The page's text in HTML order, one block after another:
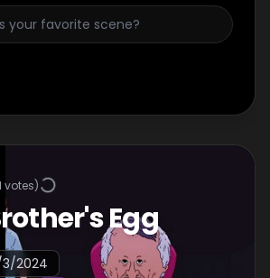
votes)
Egg
2024